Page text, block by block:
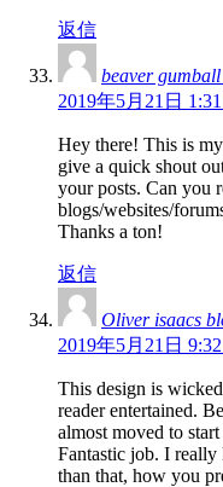
返信
beaver
2019年5月21日
Hey there! This is
give a quick shout
your posts. Can you
blogs/websites/
Thanks a ton!
返信
Oliver isaacs
2019年5月21日
This design is
reader entertained.
almost moved to
Fantastic job. I really
than that, how you